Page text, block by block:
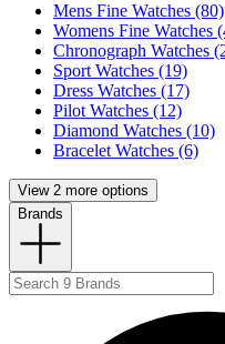
Mens Fine Watches (80)
Womens Fine Watches
Chronograph Watches
Sport Watches (19)
Dress Watches (17)
Pilot Watches (12)
Diamond Watches (10)
Bracelet Watches (6)
View 2 more options
Brands